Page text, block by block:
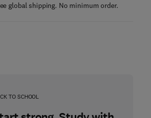
global shipping. No minimum order.
TO SCHOOL